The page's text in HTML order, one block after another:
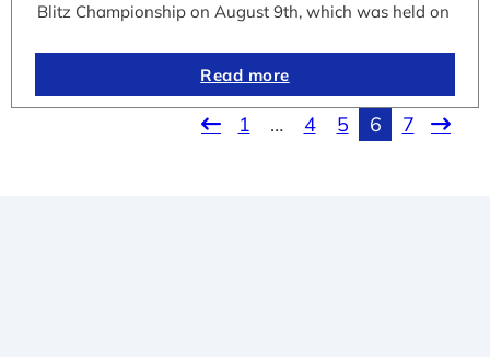
Blitz Championship on August 9th, which was held on
Read more
1 … 4 5 6 7